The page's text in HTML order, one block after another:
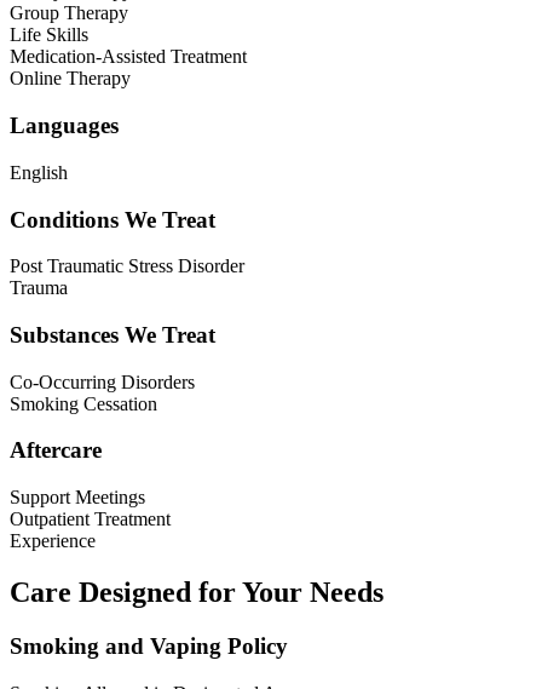
Group Therapy
Life Skills
Medication-Assisted Treatment
Online Therapy
Languages
English
Conditions We Treat
Post Traumatic Stress Disorder
Trauma
Substances We Treat
Co-Occurring Disorders
Smoking Cessation
Aftercare
Support Meetings
Outpatient Treatment
Experience
Care Designed for Your Needs
Smoking and Vaping Policy